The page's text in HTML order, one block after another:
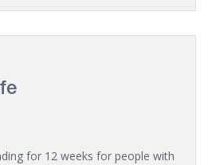
for 12 weeks for people with